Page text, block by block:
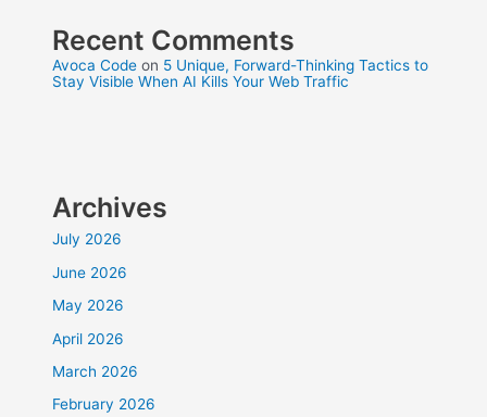
Recent Comments
Avoca Code on 5 Unique, Forward-Thinking Tactics to
Stay Visible When AI Kills Your Web Traffic
Archives
July 2026
June 2026
May 2026
April 2026
March 2026
February 2026